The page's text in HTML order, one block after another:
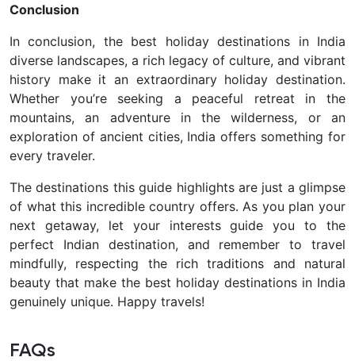
Conclusion
In conclusion, the best holiday destinations in India
diverse landscapes, a rich legacy of culture, and vibrant
history make it an extraordinary holiday destination.
Whether you’re seeking a peaceful retreat in the
mountains, an adventure in the wilderness, or an
exploration of ancient cities, India offers something for
every traveler.
The destinations this guide highlights are just a glimpse
of what this incredible country offers. As you plan your
next getaway, let your interests guide you to the
perfect Indian destination, and remember to travel
mindfully, respecting the rich traditions and natural
beauty that make the best holiday destinations in India
genuinely unique. Happy travels!
FAQs